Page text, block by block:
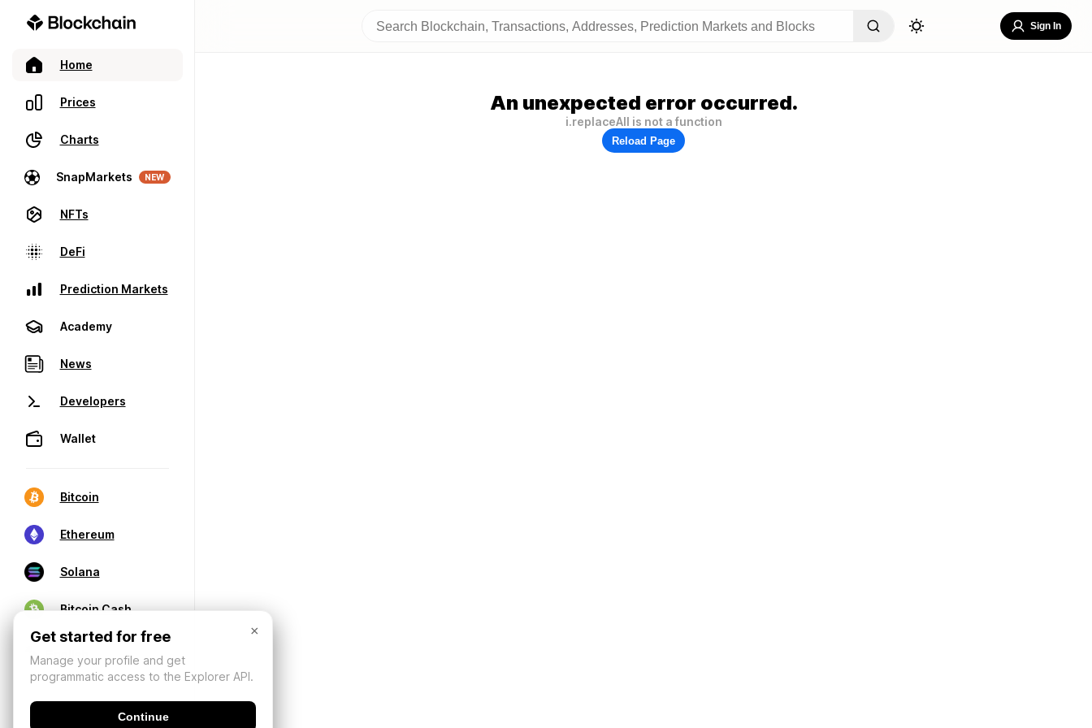
Home
Prices
Charts
SnapMarkets NEW
NFTs
DeFi
Prediction Markets
Academy
News
Developers
Wallet
Bitcoin
Ethereum
Solana
Bitcoin Cash
Sign In
An unexpected error occurred.
i.replaceAll is not a function
Reload Page
×
Get started for free
Manage your profile and get
programmatic access to the Explorer API.
Continue